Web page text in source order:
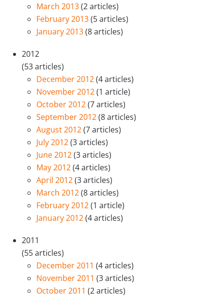
March 2013(2 articles)
February 2013(5 articles)
January 2013(8 articles)
2012
(53 articles)
December 2012(4 articles)
November 2012(1 article)
October 2012(7 articles)
September 2012(8 articles)
August 2012(7 articles)
July 2012(3 articles)
June 2012(3 articles)
May 2012(4 articles)
April 2012(3 articles)
March 2012(8 articles)
February 2012(1 article)
January 2012(4 articles)
2011
(55 articles)
December 2011 (4 articles)
November 2011 (3 articles)
October 2011 (2 articles)